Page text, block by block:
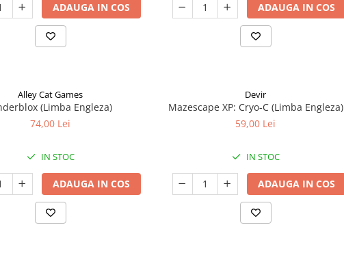
ADAUGA IN COS ADAUGA IN COS
Alley Cat Games
(Limba Engleza)
74,00 Lei
IN STOC
ADAUGA IN COS
Devir
Mazescape XP: Cryo-C (Limba Engleza)
59,00 Lei
IN STOC
ADAUGA IN COS